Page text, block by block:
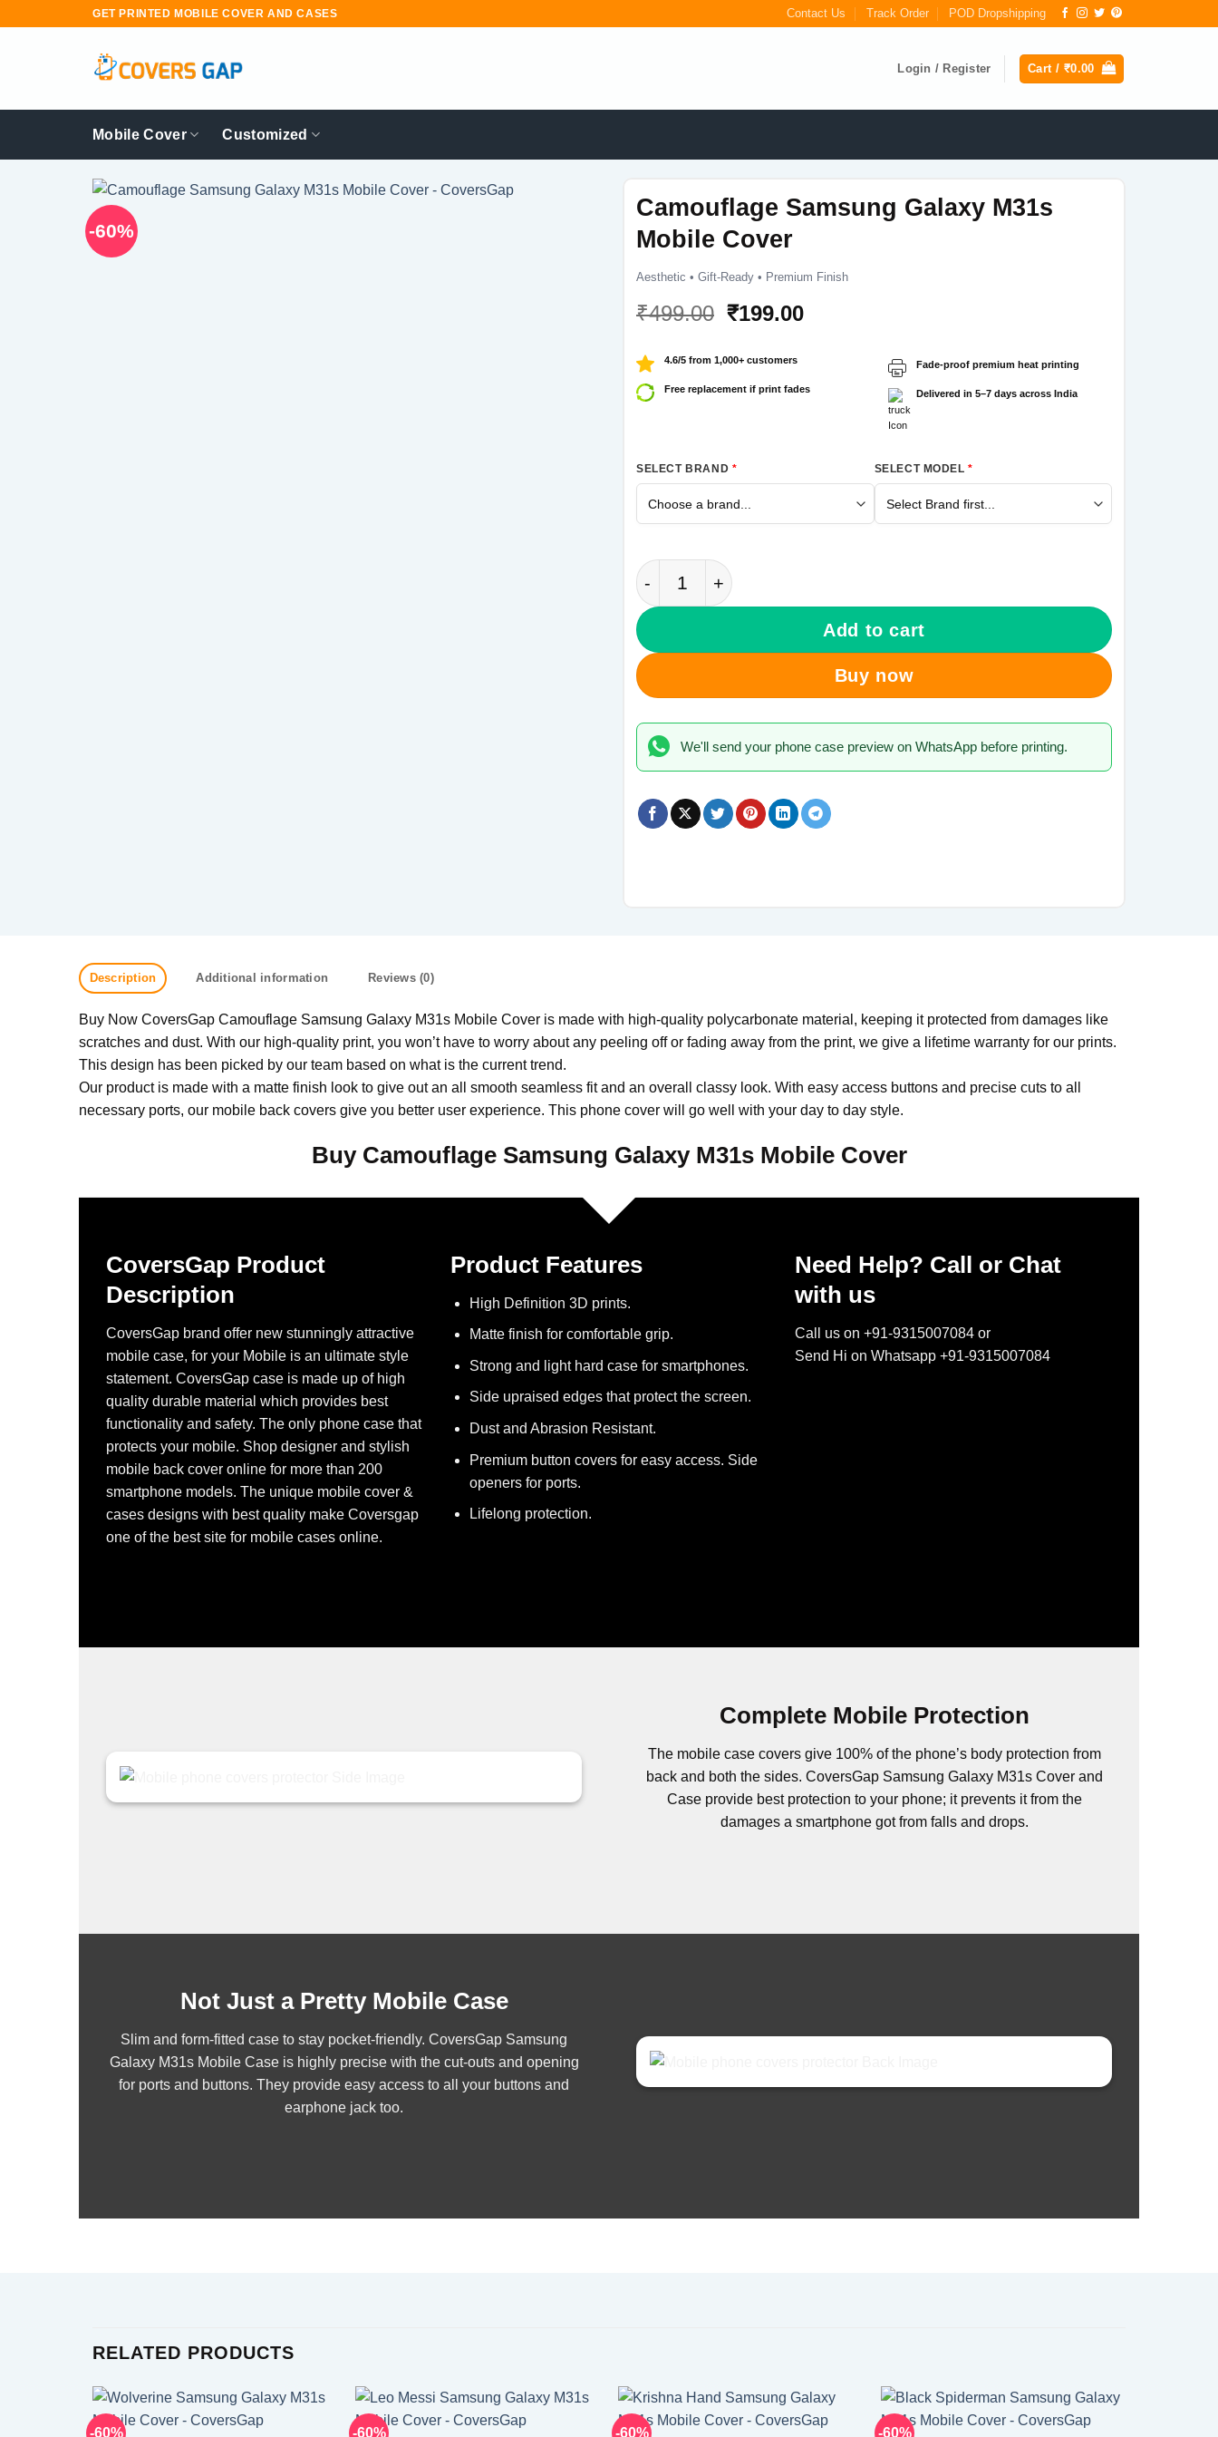
GET PRINTED MOBILE COVER AND CASES Contact Us Track Order POD Dropshipping
Login / Register Cart / ₹0.00
Mobile Cover Customized
-60%
Camouflage Samsung Galaxy M31s
Mobile Cover
Aesthetic • Gift-Ready • Premium Finish
₹499.00 Original
was:
₹199.00Current
4.6/5 from 1,000+ customers
Free replacement if print fades
Fade-proof premium heat printing
Delivered in 5–7 days across India
SELECT BRAND * SELECT MODEL*
Camouflage Samsung Galaxy M31s Mobile Cover quantity
Add to cart
Buy now
We'll send your phone case preview on WhatsApp before printing.
Description Additional information Reviews (0)
Buy Now CoversGap Camouflage Samsung Galaxy M31s Mobile Cover is made with high-quality polycarbonate material, keeping it protected from damages like
scratches and dust. With our high-quality print, you won’t have to worry about any peeling off or fading away from the print, we give a lifetime warranty for our prints.
This design has been picked by our team based on what is the current trend.
Our product is made with a matte finish look to give out an all smooth seamless fit and an overall classy look. With easy access buttons and precise cuts to all
necessary ports, our mobile back covers give you better user experience. This phone cover will go well with your day to day style.
Buy Camouflage Samsung Galaxy M31s Mobile Cover
CoversGap Product
Description
CoversGap brand offer new stunningly attractive
mobile case, for your Mobile is an ultimate style
statement. CoversGap case is made up of high
quality durable material which provides best
functionality and safety. The only phone case that
protects your mobile. Shop designer and stylish
mobile back cover online for more than 200
smartphone models. The unique mobile cover &
cases designs with best quality make Coversgap
one of the best site for mobile cases online.
Product Features
High Definition 3D prints.
Matte finish for comfortable grip.
Strong and light hard case for smartphones.
Side upraised edges that protect the screen.
Dust and Abrasion Resistant.
Premium button covers for easy access. Side
openers for ports.
Lifelong protection.
Need Help? Call or Chat
with us
Call us on +91-9315007084 or
Send Hi on Whatsapp +91-9315007084
Complete Mobile Protection
The mobile case covers give 100% of the phone’s body protection from
back and both the sides. CoversGap Samsung Galaxy M31s Cover and
Case provide best protection to your phone; it prevents it from the
damages a smartphone got from falls and drops.
Not Just a Pretty Mobile Case
Slim and form-fitted case to stay pocket-friendly. CoversGap Samsung
Galaxy M31s Mobile Case is highly precise with the cut-outs and opening
for ports and buttons. They provide easy access to all your buttons and
earphone jack too.
RELATED PRODUCTS
-60% -60% -60% -60%